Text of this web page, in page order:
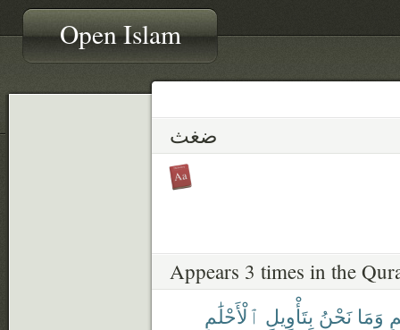
Open Islam
ضغث
Appears 3 times in the
وَمَا نَحْنُ بِتَأْوِيلِ ٱلْأَحْلَٰمِ